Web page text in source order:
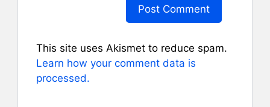
This site uses Akismet to reduce spam.
Learn how your comment data is
processed.